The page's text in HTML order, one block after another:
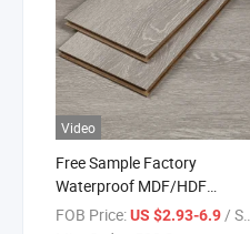
Video
Free Sample Factory
Waterproof MDF/HDF
Laminate Flooring Laminated
FOB Price:US $2.93-6.9/ Square Meter